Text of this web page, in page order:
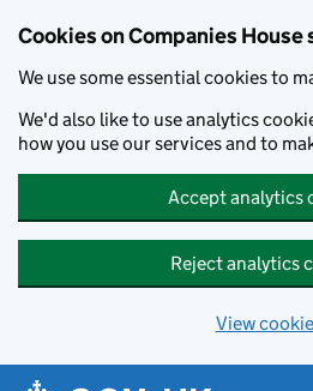
Cookies on Companies House
We use some essential cookies to
We'd also like to use analytics
how you use our services and to
Accept analytics
Reject analytics
View